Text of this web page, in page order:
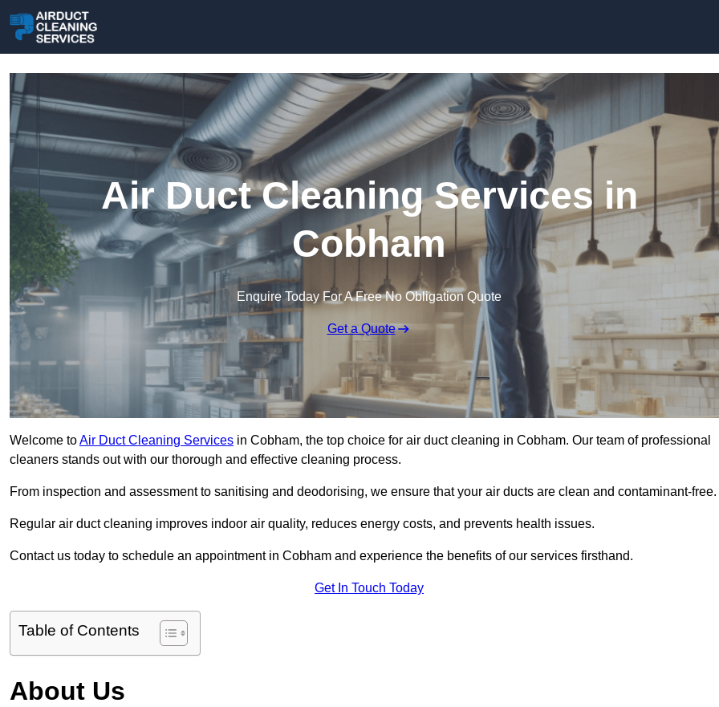
Air Duct Cleaning Services in
Cobham
Enquire Today For A Free No Obligation Quote
Get a Quote
Welcome toAir Duct Cleaning Services in Cobham, the top choice for air duct cleaning in Cobham. Our team of professional
cleaners stands out with our thorough and effective cleaning process.
From inspection and assessment to sanitising and deodorising, we ensure that your air ducts are clean and contaminant-free.
Regular air duct cleaning improves indoor air quality, reduces energy costs, and prevents health issues.
Contact us today to schedule an appointment in Cobham and experience the benefits of our services firsthand.
Get In Touch Today
Table of Contents
About Us